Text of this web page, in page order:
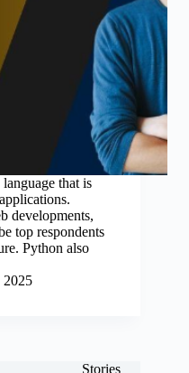
that is
developments,
top respondents
Python also
2025
Stories